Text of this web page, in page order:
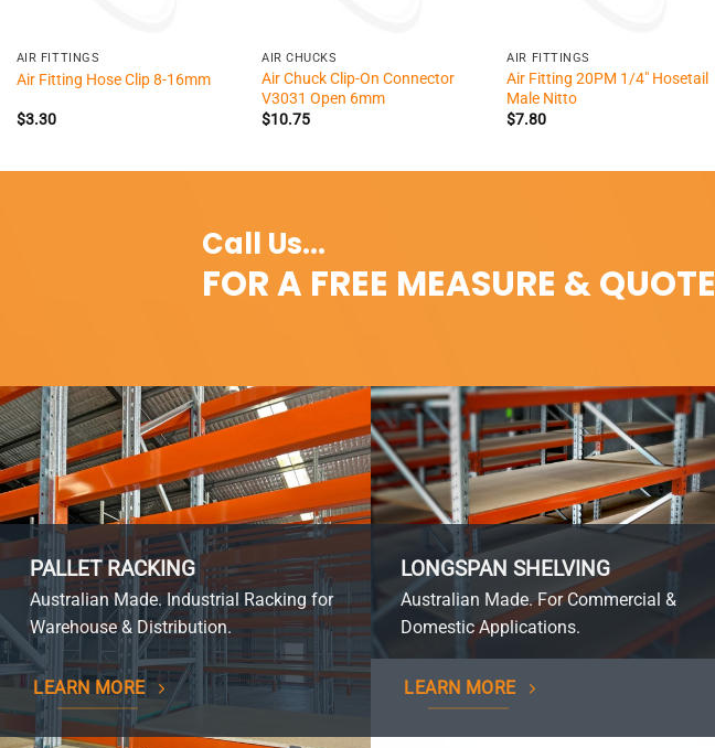
AIR FITTINGS
Air Fitting Hose Clip 8-16mm
$3.30
AIR CHUCKS
Air Chuck Clip-On Connector
V3031 Open 6mm
$10.75
AIR FITTINGS
Air Fitting 20PM 1/4″ Hosetail
Male Nitto
$7.80
Call Us...
FOR A FREE MEASURE & QUOTE
PALLET RACKING
Australian Made. Industrial Racking for
Warehouse & Distribution.
LEARN MORE
LONGSPAN SHELVING
Australian Made. For Commercial &
Domestic Applications.
LEARN MORE